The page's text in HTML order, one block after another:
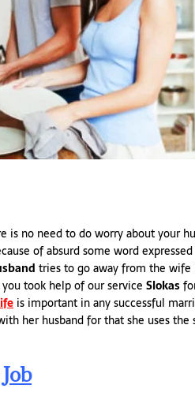
is no need to do worry about your
of absurd some word
tries to go away from the wife
took help of our service Slokas
is important in any successful
her husband for that she uses the